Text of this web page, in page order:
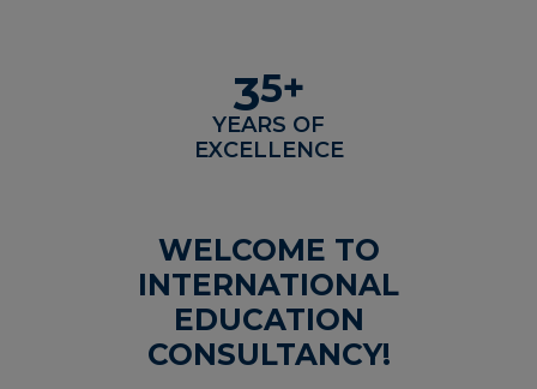
35+
YEARS OF
EXCELLENCE
WELCOME TO
INTERNATIONAL
EDUCATION
CONSULTANCY!